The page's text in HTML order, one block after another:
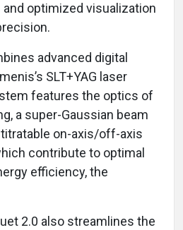
optimized visualization
advanced digital
SLT+YAG laser
features the optics of
a super-Gaussian beam
on-axis/off-axis
contribute to optimal
efficiency, the
2.0 also streamlines the